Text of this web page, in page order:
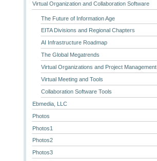
Virtual Organization and Collaboration Software
The Future of Information Age
EITA Divisions and Regional Chapters
AI Infrastructure Roadmap
The Global Megatrends
Virtual Organizations and Project Management
Virtual Meeting and Tools
Collaboration Software Tools
Ebmedia, LLC
Photos
Photos1
Photos2
Photos3